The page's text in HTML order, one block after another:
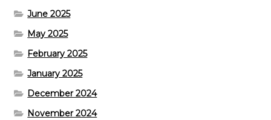
June 2025
May 2025
February 2025
January 2025
December 2024
November 2024